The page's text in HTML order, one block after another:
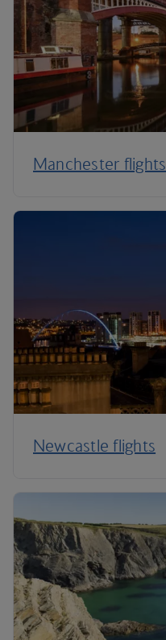
Manchester flights
Newcastle flights